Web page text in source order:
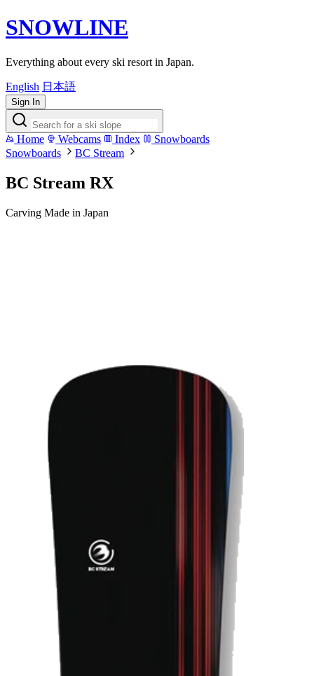
SNOWLINE
Everything about every ski resort in Japan.
English 日本語
Sign In
Home Webcams Index
Snowboards
Snowboards
BC Stream
BC Stream RX
Carving Made in Japan